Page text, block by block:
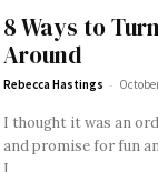
8 Ways to
Around
Rebecca Hastings -
I thought it was an
and promise for fun